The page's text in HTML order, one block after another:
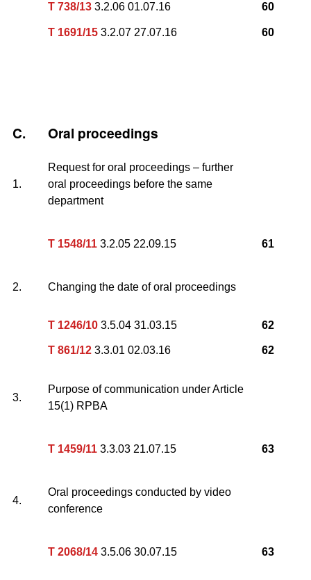
T 738/13 3.2.06 01.07.16
T 1691/15 3.2.07 27.07.16
60
60
C. Oral proceedings
1.
Request for oral proceedings – further
oral proceedings before the same
department
T 1548/11 3.2.05 22.09.15 61
2. Changing the date of oral proceedings
T 1246/10 3.5.04 31.03.15
T 861/12 3.3.01 02.03.16
62
62
3.
Purpose of communication under Article
15(1) RPBA
T 1459/11 3.3.03 21.07.15 63
4.
Oral proceedings conducted by video
conference
T 2068/14 3.5.06 30.07.15 63